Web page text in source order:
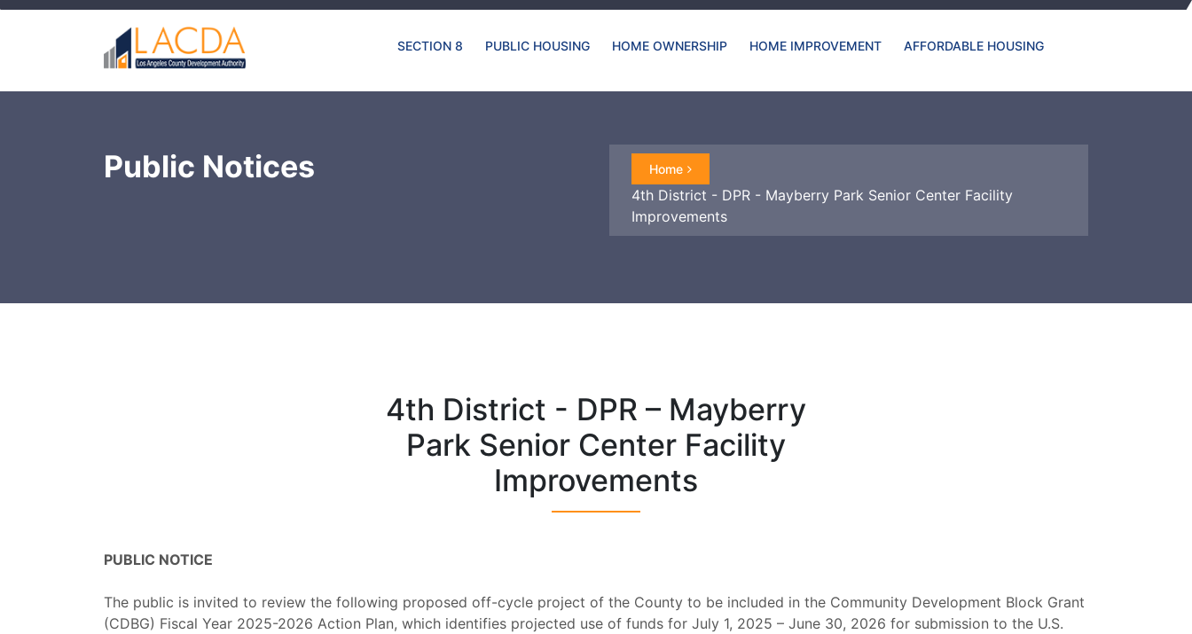
SECTION 8 PUBLIC HOUSING HOME OWNERSHIP HOME IMPROVEMENT AFFORDABLE HOUSING
Public Notices Home
4th District - DPR - Mayberry Park Senior Center Facility
Improvements
4th District - DPR – Mayberry
Park Senior Center Facility
Improvements
PUBLIC NOTICE
The public is invited to review the following proposed off-cycle project of the County to be included in the Community Development Block Grant
(CDBG) Fiscal Year 2025-2026 Action Plan, which identifies projected use of funds for July 1, 2025 – June 30, 2026 for submission to the U.S.